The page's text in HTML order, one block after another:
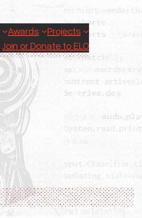
Awards
Projects
Join or Donate to ELO